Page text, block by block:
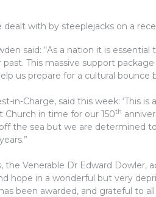
with by steeplejacks on a
said: “As a nation it is
This massive support
us prepare for a cultural bounce
in-Charge, said this week: ‘This
in time for our 150th
the sea but we are determined
Venerable Dr Edward Dowler,
hope in a wonderful but very
been awarded, and grateful to